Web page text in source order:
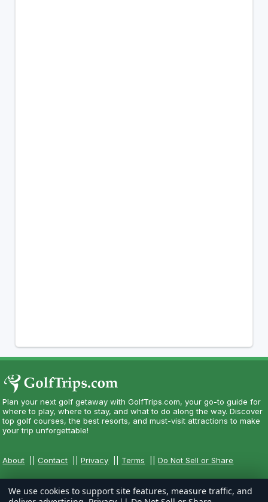
Plan your next golf getaway with GolfTrips.com, your go-to guide for
where to play, where to stay, and what to do along the way. Discover
top golf courses, the best resorts, and must-visit attractions to make
your trip unforgettable!
About ||Contact ||Privacy Terms ||Do Not Sell or Share
We use cookies to support site features, measure traffic, and